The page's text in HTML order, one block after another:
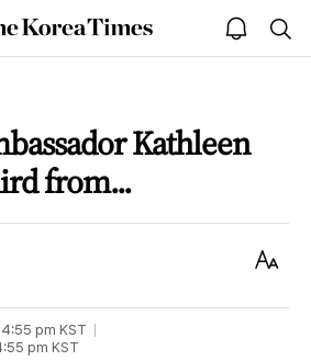
The
Korea
open
notice
Kathleen
from...
Text
pm KST
pm KST